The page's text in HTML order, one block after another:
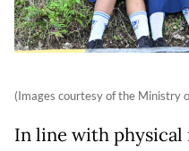
(Images courtesy of the Ministry
In line with